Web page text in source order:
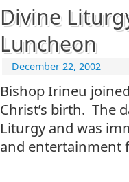
Divine
Luncheon
December 22, 2002
Bishop Irineu
Christ’s birth. The
Liturgy and was
and entertainment